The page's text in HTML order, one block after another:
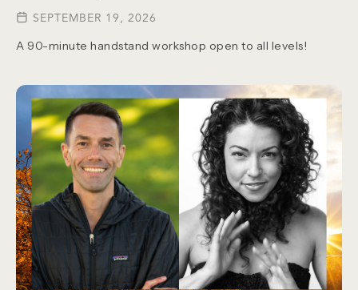
SEPTEMBER 19, 2026
A 90-minute handstand workshop open to all levels!